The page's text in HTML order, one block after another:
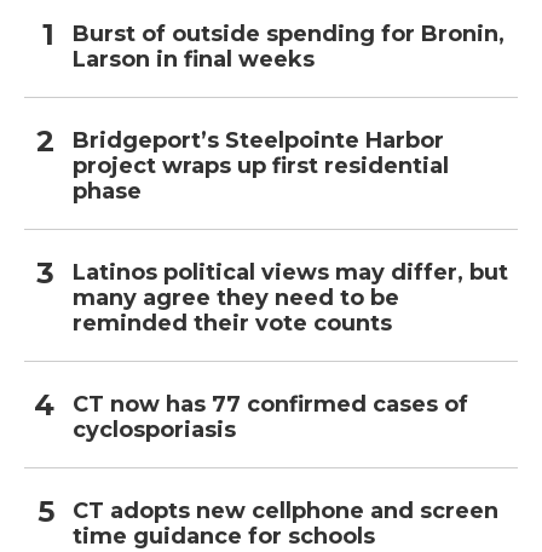
Burst of outside spending for Bronin,
Larson in final weeks
Bridgeport’s Steelpointe Harbor
project wraps up first residential
phase
Latinos political views may differ, but
many agree they need to be
reminded their vote counts
CT now has 77 confirmed cases of
cyclosporiasis
CT adopts new cellphone and screen
time guidance for schools